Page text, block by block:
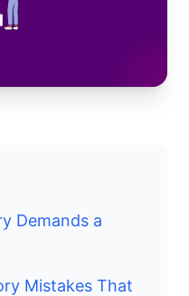
Demands a
Mistakes That